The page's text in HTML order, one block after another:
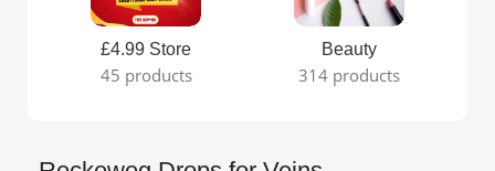
£4.99 Store
45 products
Beauty
314 products